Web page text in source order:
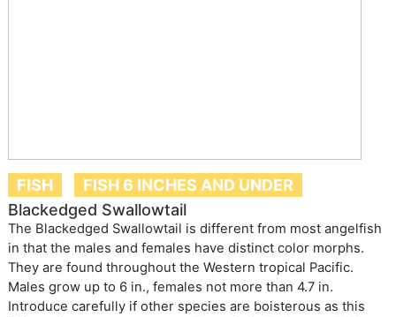
FISH
FISH 6 INCHES AND UNDER
Blackedged Swallowtail
The Blackedged Swallowtail is different from most angelfish
in that the males and females have distinct color morphs.
They are found throughout the Western tropical Pacific.
Males grow up to 6 in., females not more than 4.7 in.
Introduce carefully if other species are boisterous as this